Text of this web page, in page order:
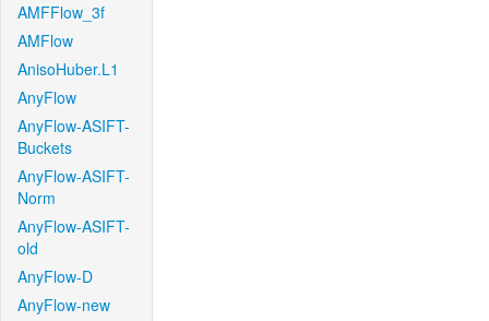
AMFFlow_3f
AMFlow
AnisoHuber.L1
AnyFlow
AnyFlow-ASIFT-
Buckets
AnyFlow-ASIFT-
Norm
AnyFlow-ASIFT-
old
AnyFlow-D
AnyFlow-new